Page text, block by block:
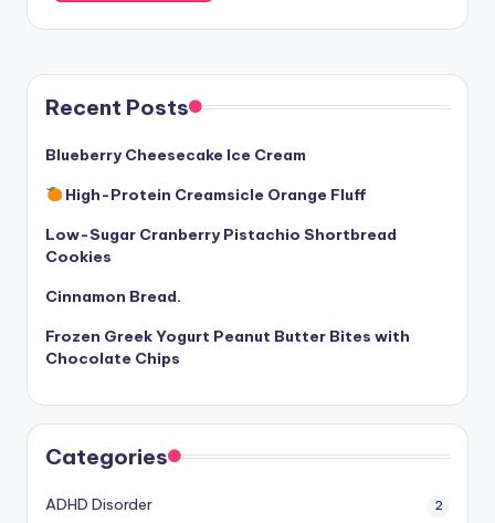
Recent Posts
Blueberry Cheesecake Ice Cream
High-Protein Creamsicle Orange Fluff
Low-Sugar Cranberry Pistachio Shortbread
Cookies
Cinnamon Bread.
Frozen Greek Yogurt Peanut Butter Bites with
Chocolate Chips
Categories
ADHD Disorder 2